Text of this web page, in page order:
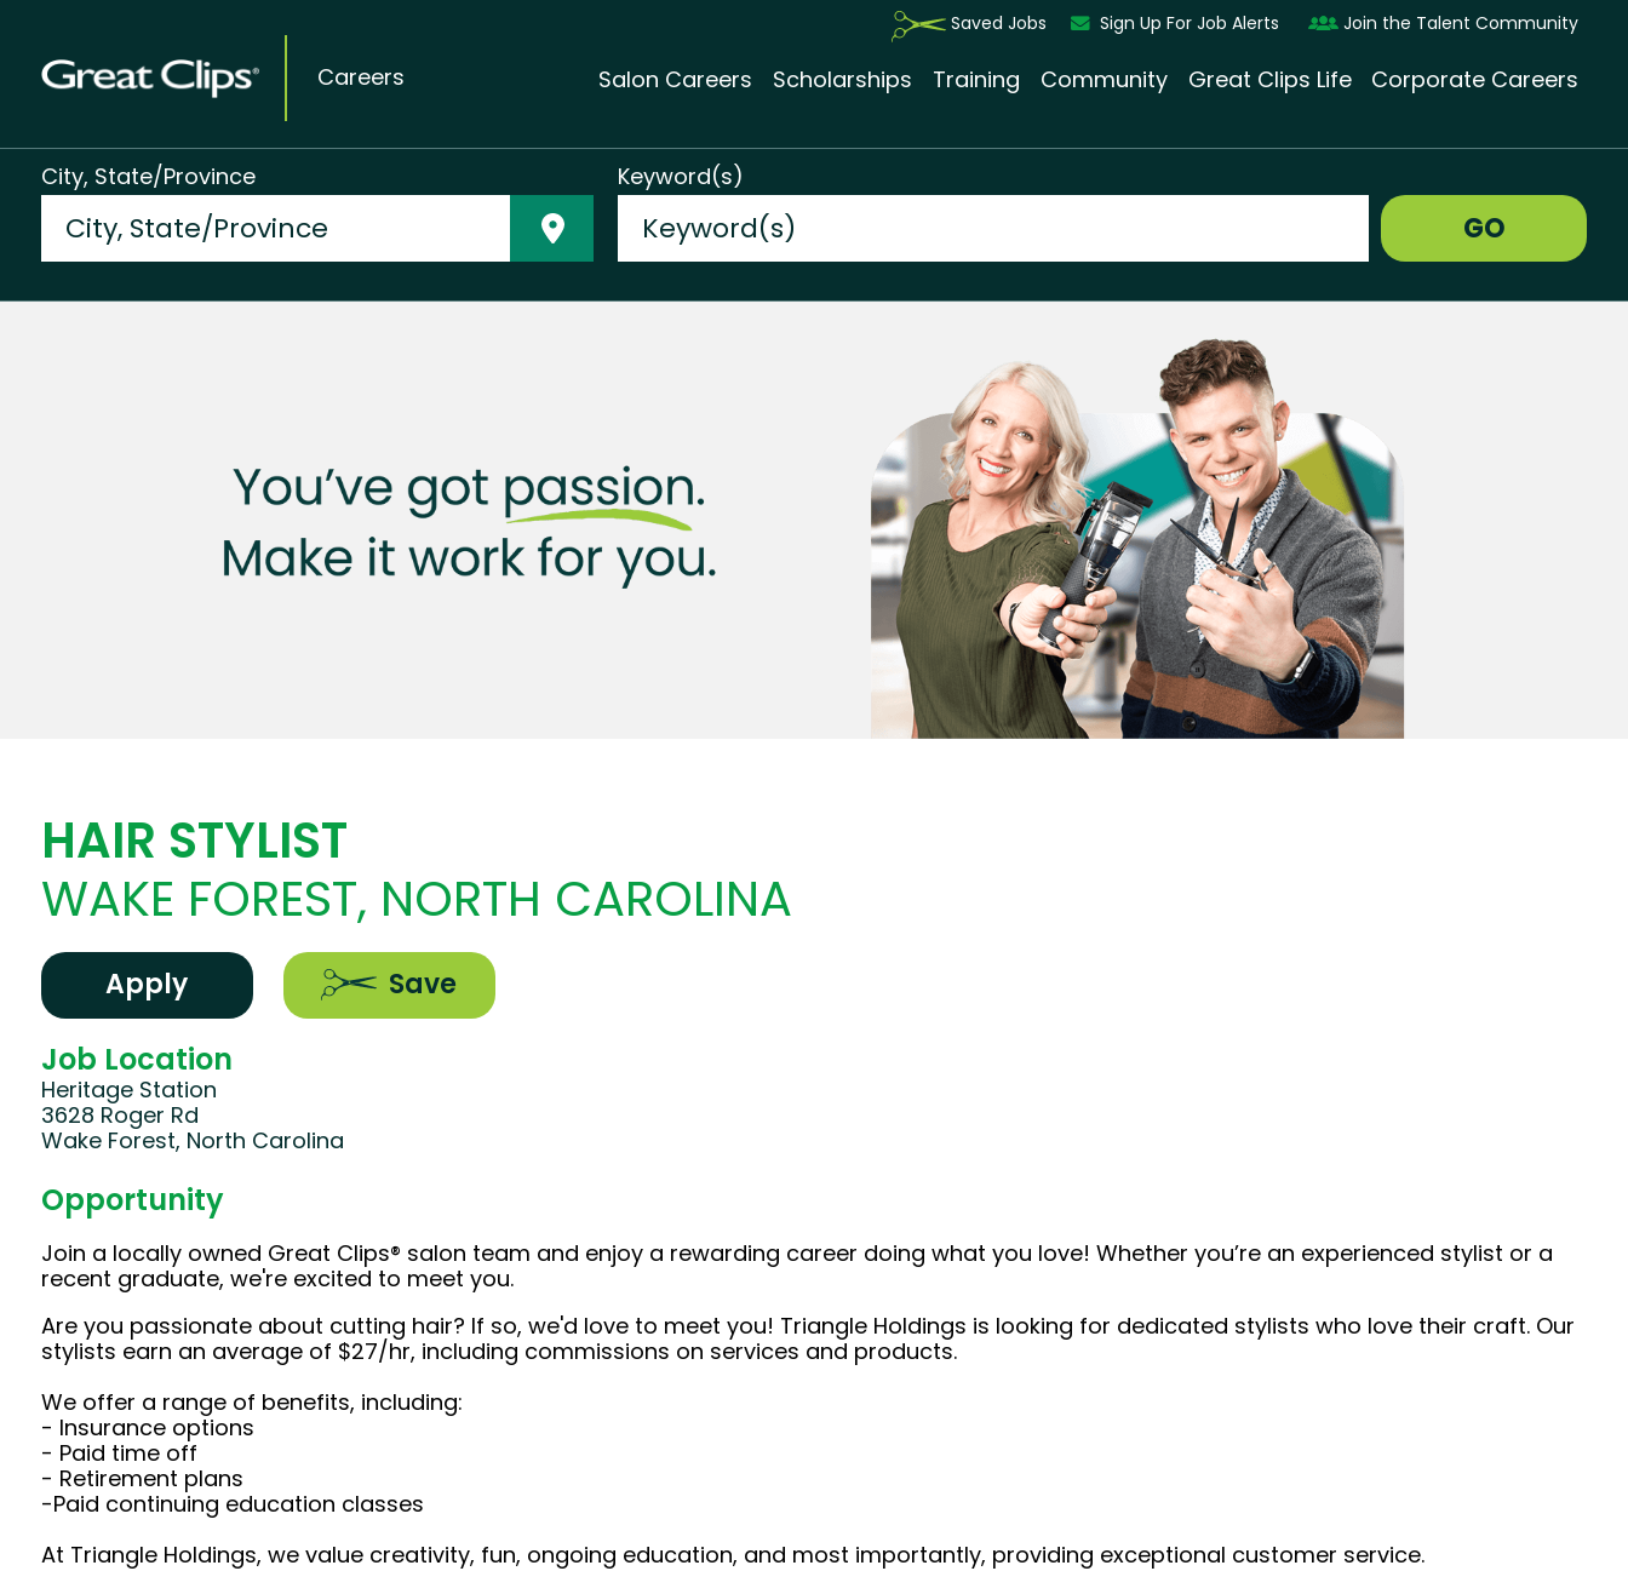
Careers
Saved Jobs Sign Up For Job Alerts Join the Talent Community
Salon Careers Scholarships Training Community Great Clips Life Corporate Careers
City, State/Province Keyword(s)
GO
HAIR STYLIST
WAKE FOREST, NORTH CAROLINA
Apply Save
Job Location
Heritage Station
3628 Roger Rd
Wake Forest, North Carolina
Opportunity
Join a locally owned Great Clips® salon team and enjoy a rewarding career doing what you love! Whether you’re an experienced stylist or a
recent graduate, we're excited to meet you.
Are you passionate about cutting hair? If so, we'd love to meet you! Triangle Holdings is looking for dedicated stylists who love their craft. Our
stylists earn an average of $27/hr, including commissions on services and products.
We offer a range of benefits, including:
- Insurance options
- Paid time off
- Retirement plans
-Paid continuing education classes
At Triangle Holdings, we value creativity, fun, ongoing education, and most importantly, providing exceptional customer service.